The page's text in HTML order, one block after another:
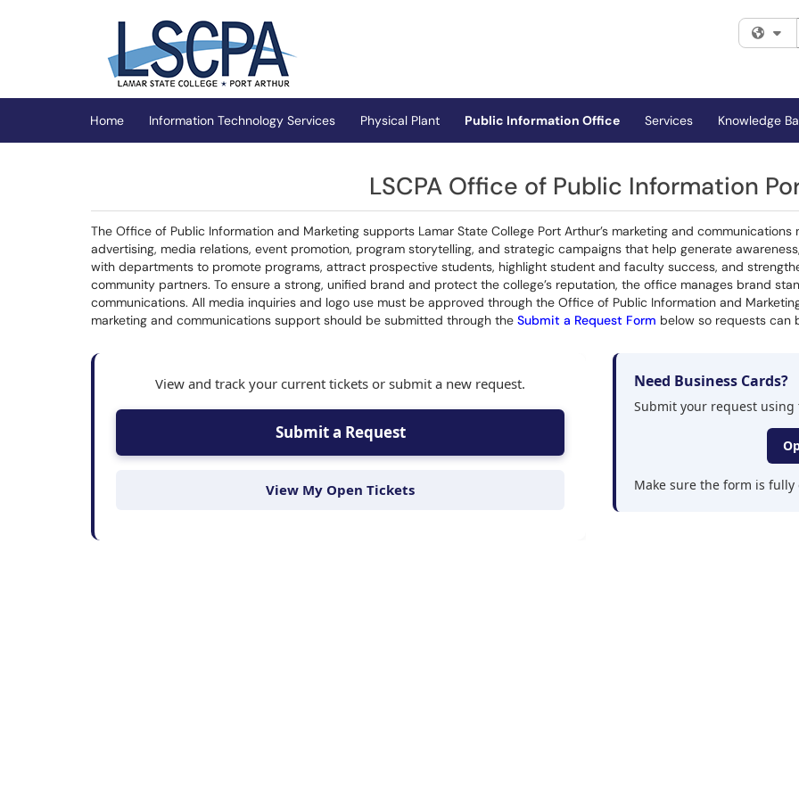
(opens in a new tab)
Home Information Technology Services Physical Plant Public Information Office Services Knowledge
LSCPA Office of Public Information
The Office of Public Information and Marketing supports Lamar State College Port Arthur’s marketing and
advertising, media relations, event promotion, program storytelling, and strategic campaigns that help generate
with departments to promote programs, attract prospective students, highlight student and faculty success, and
community partners. To ensure a strong, unified brand and protect the college’s reputation, the office manages brand
communications. All media inquiries and logo use must be approved through the Office of Public Information and
marketing and communications support should be submitted through the Submit a Request Form below so requests can
View and track your current tickets or submit a new request.
Submit a Request
View My Open Tickets
Need Business Cards?
Submit your request using
Make sure the form is